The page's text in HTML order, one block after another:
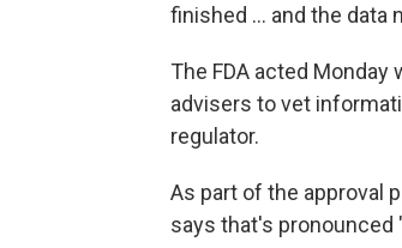
finished ... and the data
The FDA acted
advisers to vet
regulator.
As part of the approval
says that's pronounced